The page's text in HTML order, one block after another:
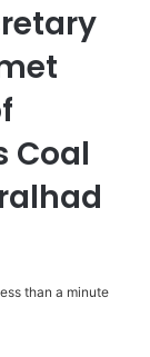
Coal
than a minute